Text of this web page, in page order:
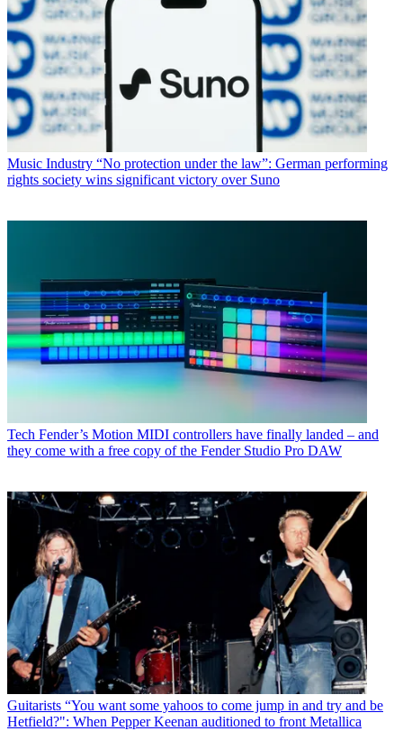
Music Industry “No protection under the law”: German performing
rights society wins significant victory over Suno
Tech Fender’s Motion MIDI controllers have finally landed – and
they come with a free copy of the Fender Studio Pro DAW
Guitarists “You want some yahoos to come jump in and try and be
Hetfield?": When Pepper Keenan auditioned to front Metallica